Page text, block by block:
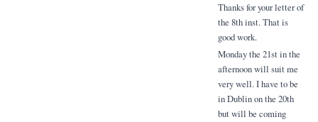
Thanks for your letter of
the 8th inst. That is
good work.
Monday the 21st in the
afternoon will suit me
very well. I have to be
in Dublin on the 20th
but will be coming